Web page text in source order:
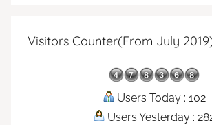
Visitors Counter(From July
Users Today : 102
Users Yesterday :